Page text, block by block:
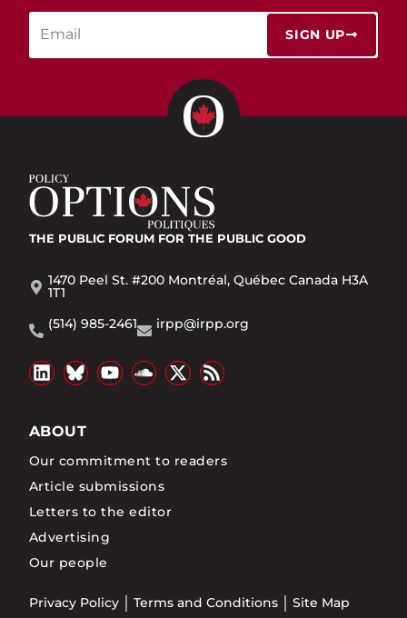
SIGN UP
THE PUBLIC FORUM FOR THE PUBLIC GOOD
1470 Peel St. #200 Montréal, Québec Canada H3A
1T1
(514) 985-2461
irpp@irpp.org
ABOUT
Our commitment to readers
Article submissions
Letters to the editor
Advertising
Our people
Privacy Policy Terms and Conditions Site Map